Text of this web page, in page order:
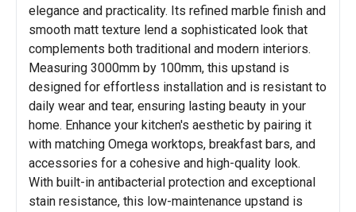
elegance and practicality. Its refined marble finish and
smooth matt texture lend a sophisticated look that
complements both traditional and modern interiors.
Measuring 3000mm by 100mm, this upstand is
designed for effortless installation and is resistant to
daily wear and tear, ensuring lasting beauty in your
home. Enhance your kitchen's aesthetic by pairing it
with matching Omega worktops, breakfast bars, and
accessories for a cohesive and high-quality look.
With built-in antibacterial protection and exceptional
stain resistance, this low-maintenance upstand is